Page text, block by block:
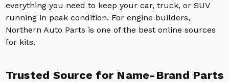
everything you need to keep your car, truck, or SUV
running in peak condition. For engine builders,
Northern Auto Parts is one of the best online sources
for kits.
Trusted Source for Name-Brand Parts